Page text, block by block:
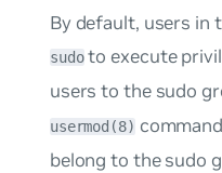
By default, users in
sudoto execute
users to the sudo
usermod(8)
belong to the sudo